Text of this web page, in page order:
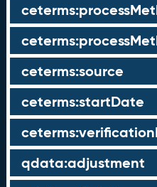
ceterms:source
ceterms:startDate
qdata:adjustment